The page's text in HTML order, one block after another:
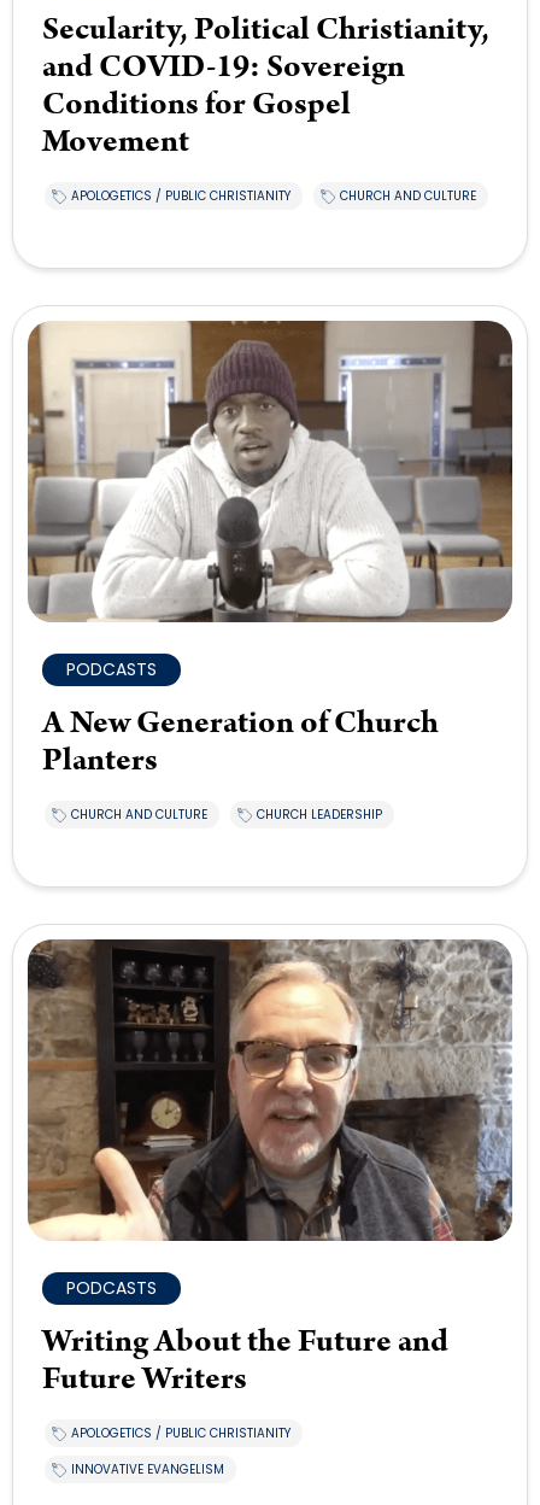
Secularity, Political Christianity,
and COVID-19: Sovereign
Conditions for Gospel
Movement
APOLOGETICS / PUBLIC CHRISTIANITY CHURCH AND CULTURE
PODCASTS
A New Generation of Church
Planters
CHURCH AND CULTURE CHURCH LEADERSHIP
PODCASTS
Writing About the Future and
Future Writers
APOLOGETICS / PUBLIC CHRISTIANITY
INNOVATIVE EVANGELISM